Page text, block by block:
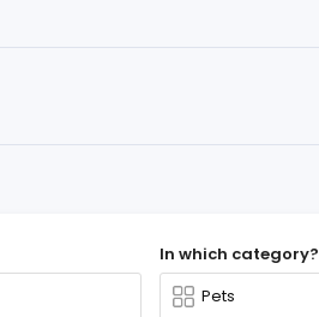
In which category?